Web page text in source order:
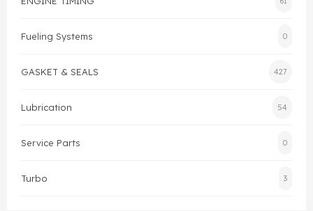
Head Set
Fueling Systems 0
GASKET & SEALS 427
Lubrication 54
Service Parts 0
Turbo 3